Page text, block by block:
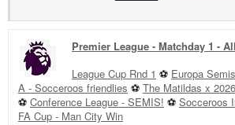
Premier League - Matchday 1 -
League Cup Rnd 1 ⚽ Europa Semis
A - Socceroos friendlies ⚽ The Matildas x
⚽ Conference League - SEMIS! ⚽ Socceroos
FA Cup - Man City Win